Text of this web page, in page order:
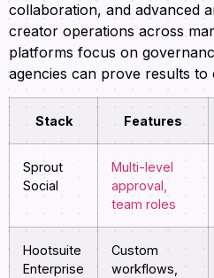
collaboration, and advanced
creator operations across
platforms focus on
agencies can prove results to
Stack Features
Sprout
Social
Multi-level
approval,
team roles
Hootsuite
Enterprise
Custom
workflows,